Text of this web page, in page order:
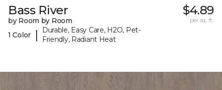
Bass River
by Room by Room
1 Color
|
Durable, Easy Care, H2O, Pet-
Friendly, Radiant Heat
$4.89
per sq. ft.